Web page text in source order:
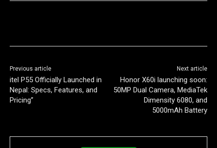
Previous article
itel P55 Officially Launched in
Nepal: Specs, Features, and
Pricing”
Next article
Honor X60i launching soon:
50MP Dual Camera, MediaTek
Dimensity 6080, and
5000mAh Battery